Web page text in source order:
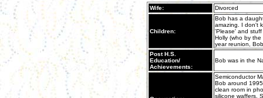
Wife: Divorced
Children:
Bob has a
amazing. I don't
'Please' and
Holly (who by
year reunion,
Post H.S.
Education/
Achievements:
Bob was in the
Semiconductor
Bob around
clean room in
silicone waffers.